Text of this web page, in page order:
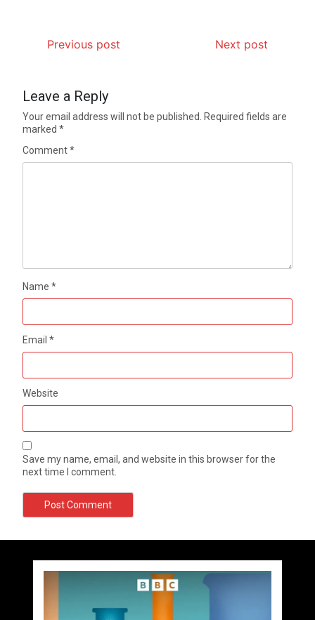
Previous post Next post
Leave a Reply
Your email address will not be published. Required fields are
marked*
Comment*
Name*
Email*
Website
Save my name, email, and website in this browser for the
next time I comment.